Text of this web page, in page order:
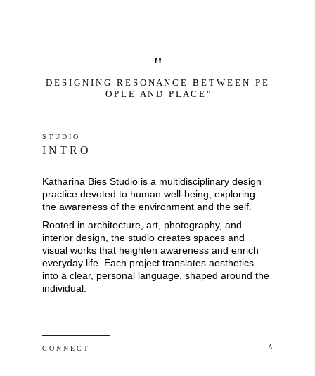
"
D E S I G N I N G   R E S O N A N C E   B E T W E E N   P E
O P L E   A N D   P L A C E "
Katharina Bies Studio is a multidisciplinary design
practice devoted to human well-being, exploring
the awareness of the environment and the self.
Rooted in architecture, art, photography, and
interior design, the studio creates spaces and
visual works that heighten awareness and enrich
everyday life. Each project translates aesthetics
into a clear, personal language, shaped around the
individual.
S T U D I O
C O N N E C T
I N T R O
^